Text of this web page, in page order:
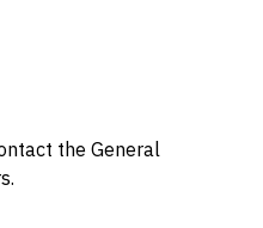
the General